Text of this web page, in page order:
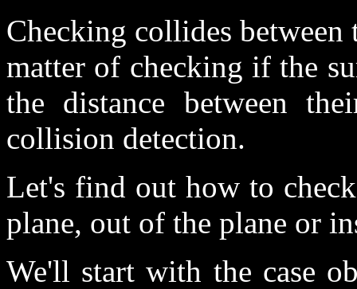
Checking collides between
matter of checking if the
the distance between
collision detection.
Let's find out how to
plane, out of the plane or
We'll start with the case